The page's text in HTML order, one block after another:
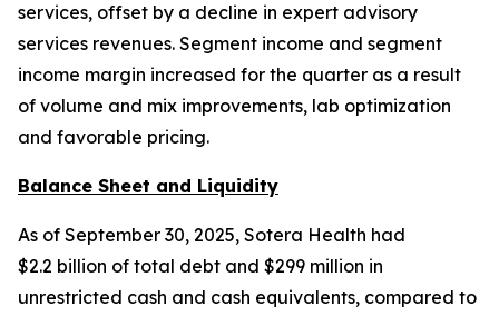
services, offset by a decline in expert advisory
services revenues. Segment income and segment
income margin increased for the quarter as a result
of volume and mix improvements, lab optimization
and favorable pricing.
Balance Sheet and Liquidity
As of September 30, 2025, Sotera Health had
$2.2 billion of total debt and $299 million in
unrestricted cash and cash equivalents, compared to